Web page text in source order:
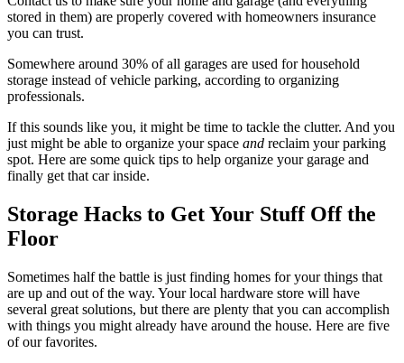
stored in them) are properly covered with homeowners insurance
you can trust.
Somewhere around 30% of all garages are used for household
storage instead of vehicle parking, according to organizing
professionals.
If this sounds like you, it might be time to tackle the clutter. And you
just might be able to organize your space and reclaim your parking
spot. Here are some quick tips to help organize your garage and
finally get that car inside.
Storage Hacks to Get Your Stuff Off the
Floor
Sometimes half the battle is just finding homes for your things that
are up and out of the way. Your local hardware store will have
several great solutions, but there are plenty that you can accomplish
with things you might already have around the house. Here are five
of our favorites.